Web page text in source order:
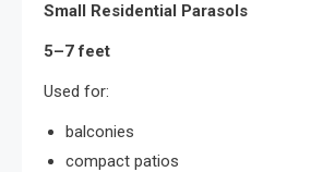
Small Residential Parasols
5–7 feet
Used for:
balconies
compact patios